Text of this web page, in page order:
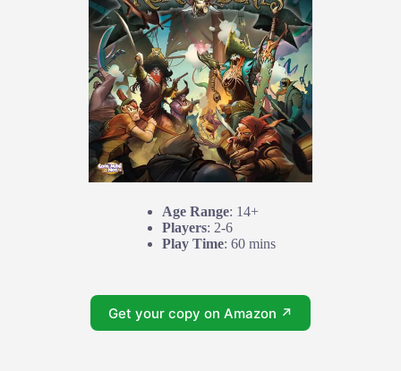
Age Range: 14+
Players: 2-6
Play Time: 60 mins
Get your copy on Amazon ↗